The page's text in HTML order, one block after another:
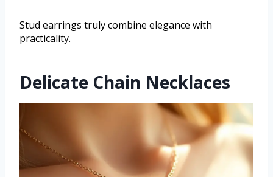
Stud earrings truly combine elegance with
practicality.
Delicate Chain Necklaces